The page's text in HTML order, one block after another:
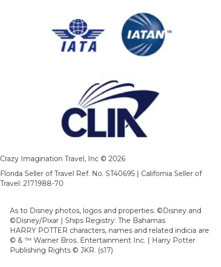
Crazy Imagination Travel, Inc © 2026
Florida Seller of Travel Ref. No. ST40695 | California Seller of
Travel: 2171988-70
As to Disney photos, logos and properties: ©Disney and
©Disney/Pixar | Ships Registry: The Bahamas
HARRY POTTER characters, names and related indicia are
© & ™ Warner Bros. Entertainment Inc. | Harry Potter
Publishing Rights © JKR. (s17)